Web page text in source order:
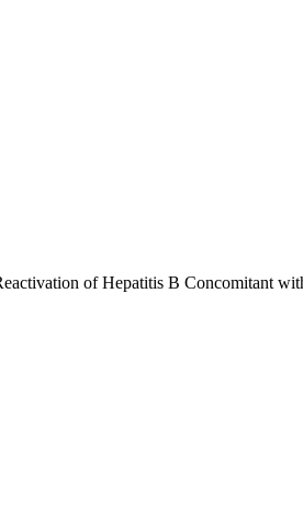
of Hepatitis B Concomitant